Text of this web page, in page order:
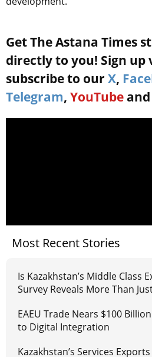
Get The Astana Times
directly to you! Sign up
subscribe to our X,
Telegram, YouTube and
Most Recent Stories
Is Kazakhstan’s Middle Class
Survey Reveals More Than
EAEU Trade Nears $100
to Digital Integration
Kazakhstan’s Services